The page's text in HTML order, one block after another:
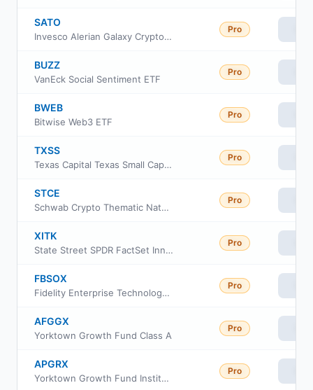
SATO
Invesco Alerian Galaxy Crypto Economy ETF
Pro
BUZZ
VanEck Social Sentiment ETF
Pro
BWEB
Bitwise Web3 ETF
Pro
TXSS
Texas Capital Texas Small Cap Equity Index ETF
Pro
STCE
Schwab Crypto Thematic Natural Language Processing ETF
Pro
XITK
State Street SPDR FactSet Innovative Technology ETF
Pro
FBSOX
Fidelity Enterprise Technology Services Portfolio
Pro
AFGGX
Yorktown Growth Fund Class A
Pro
APGRX
Yorktown Growth Fund Institutional Share Class
Pro